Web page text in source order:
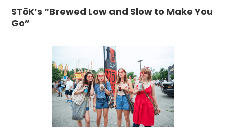
STōK’s “Brewed Low and Slow to Make You
Go”